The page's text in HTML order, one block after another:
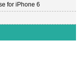
for iPhone 6